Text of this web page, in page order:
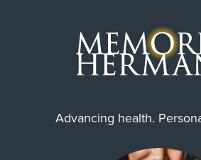
Advancing health.